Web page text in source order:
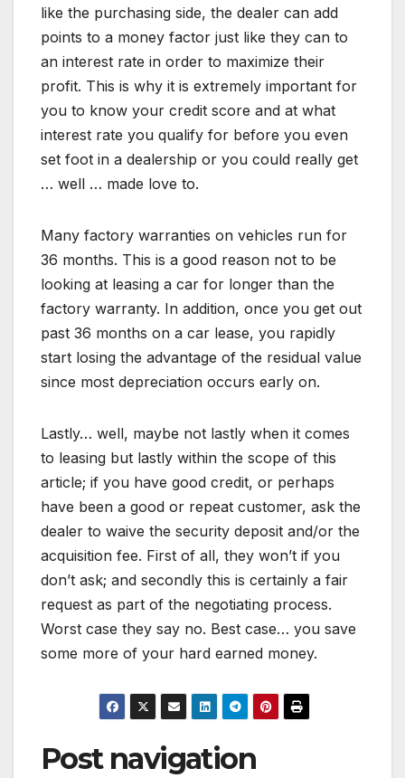
like the purchasing side, the dealer can add
points to a money factor just like they can to
an interest rate in order to maximize their
profit. This is why it is extremely important for
you to know your credit score and at what
interest rate you qualify for before you even
set foot in a dealership or you could really get
… well … made love to.
Many factory warranties on vehicles run for
36 months. This is a good reason not to be
looking at leasing a car for longer than the
factory warranty. In addition, once you get out
past 36 months on a car lease, you rapidly
start losing the advantage of the residual value
since most depreciation occurs early on.
Lastly… well, maybe not lastly when it comes
to leasing but lastly within the scope of this
article; if you have good credit, or perhaps
have been a good or repeat customer, ask the
dealer to waive the security deposit and/or the
acquisition fee. First of all, they won’t if you
don’t ask; and secondly this is certainly a fair
request as part of the negotiating process.
Worst case they say no. Best case… you save
some more of your hard earned money.
Post navigation